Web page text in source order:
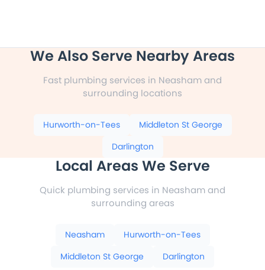
We Also Serve Nearby Areas
Fast plumbing services in Neasham and
surrounding locations
Hurworth-on-Tees
Middleton St George
Darlington
Local Areas We Serve
Quick plumbing services in Neasham and
surrounding areas
Neasham
Hurworth-on-Tees
Middleton St George
Darlington